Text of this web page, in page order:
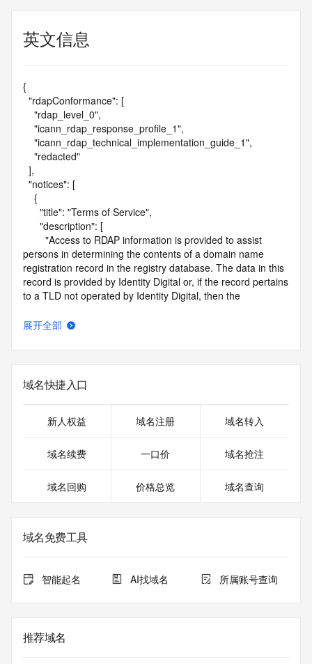
英文信息
{
persons in determining the contents of a domain name
registration record in the registry database. The data in this
record is provided by Identity Digital or, if the record pertains
to a TLD not operated by Identity Digital, then the
purposes only, and neither Identity Digital nor the Registry
circumstances will you use this data to (a) allow, enable, or
otherwise support the transmission by e-mail, telephone, or
solicitations to entities other than the data recipient's own
electronic processes that send queries or data to the
systems of Identity Digital, a Registrar, or Registry Operator
or modify existing registrations. When using the RDAP
service. RDAP is not considered authoritative for registered
domain objects. The RDAP service may be scheduled for
Queries to the RDAP services are throttled. If too many
queries are received from a single IP address within a
access. Abuse of the RDAP system through data mining is
mitigated by detecting and limiting bulk query access from
展开全部
域名快捷入口
新人权益 域名注册 域名转入
域名续费 一口价 域名抢注
域名回购 价格总览 域名查询
域名免费工具
智能起名 AI找域名 所属账号查询
推荐域名